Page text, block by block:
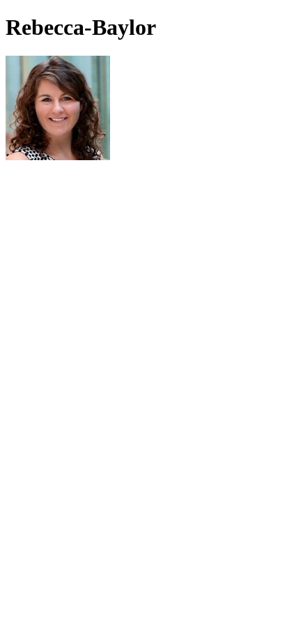
Rebecca-Baylor